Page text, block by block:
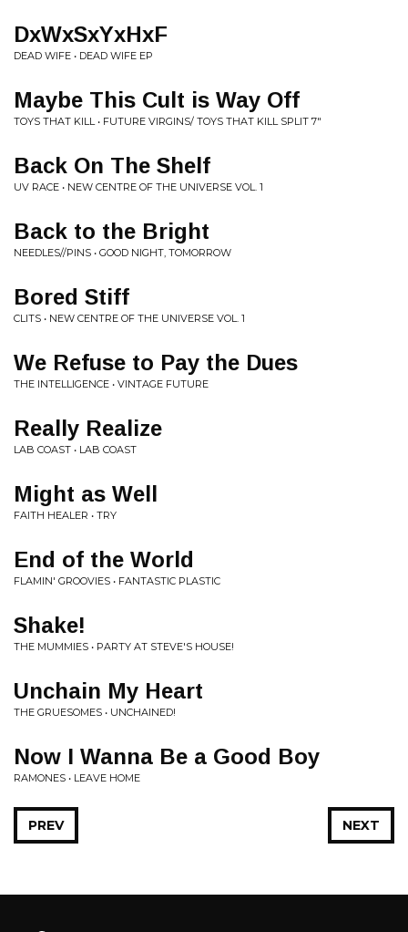
DxWxSxYxHxF
DEAD WIFE • DEAD WIFE EP
Maybe This Cult is Way Off
TOYS THAT KILL • FUTURE VIRGINS/ TOYS THAT KILL SPLIT 7"
Back On The Shelf
UV RACE • NEW CENTRE OF THE UNIVERSE VOL. 1
Back to the Bright
NEEDLES//PINS • GOOD NIGHT, TOMORROW
Bored Stiff
CLITS • NEW CENTRE OF THE UNIVERSE VOL. 1
We Refuse to Pay the Dues
THE INTELLIGENCE • VINTAGE FUTURE
Really Realize
LAB COAST • LAB COAST
Might as Well
FAITH HEALER • TRY
End of the World
FLAMIN' GROOVIES • FANTASTIC PLASTIC
Shake!
THE MUMMIES • PARTY AT STEVE'S HOUSE!
Unchain My Heart
THE GRUESOMES • UNCHAINED!
Now I Wanna Be a Good Boy
RAMONES • LEAVE HOME
NEXT
PREV